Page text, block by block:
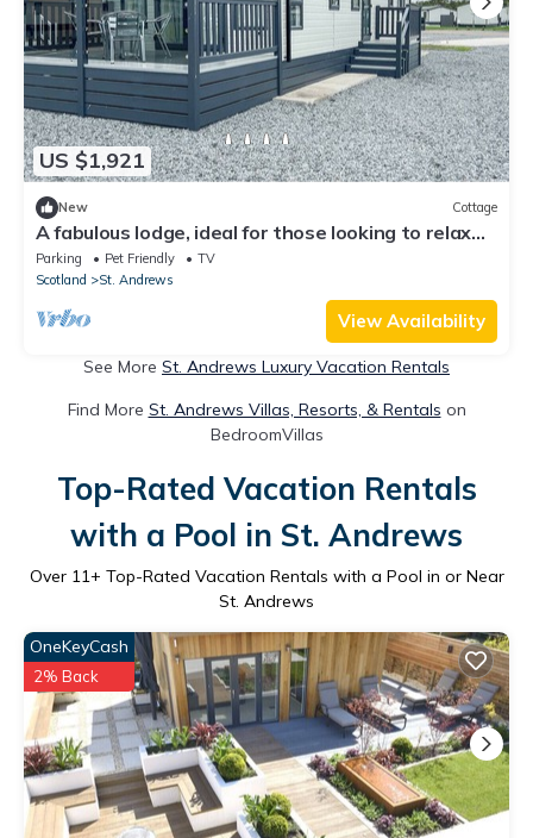
US $1,921
New Cottage
A fabulous lodge, ideal for those looking to relax
and recharge.
Parking Pet Friendly
TV
Scotland
St. Andrews
View Availability
See More St. Andrews Luxury Vacation Rentals
Find More St. Andrews Villas, Resorts, & Rentals on
BedroomVillas
Top-Rated Vacation Rentals
with a Pool in St. Andrews
Over 11+ Top-Rated Vacation Rentals with a Pool in or Near
St. Andrews
OneKeyCash
2% Back